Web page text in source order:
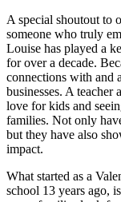
A special shoutout to
someone who truly
Louise has played a
for over a decade.
connections with and
businesses. A teacher
love for kids and
families. Not only
but they have also
impact.
What started as a
school 13 years ago,